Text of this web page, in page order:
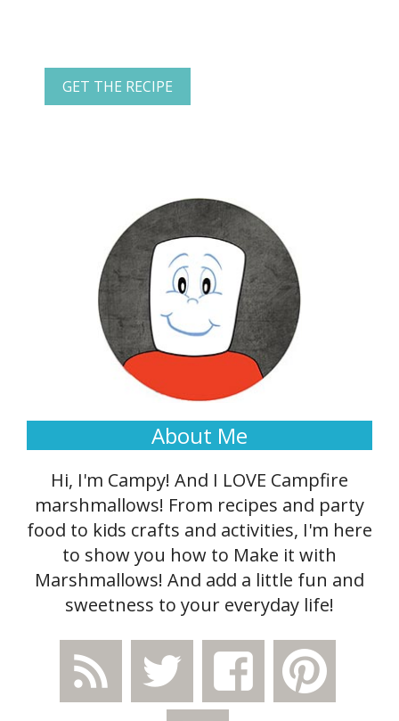
GET THE RECIPE
About Me
Hi, I'm Campy! And I LOVE Campfire
marshmallows! From recipes and party
food to kids crafts and activities, I'm here
to show you how to Make it with
Marshmallows! And add a little fun and
sweetness to your everyday life!